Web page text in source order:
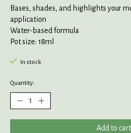
Bases, shades, and highlights your
application
Water-based formula
Pot size: 18ml
In stock
Quantity:
Add to cart